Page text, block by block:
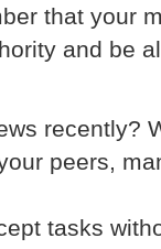
that your
and be
recently?
peers,
tasks